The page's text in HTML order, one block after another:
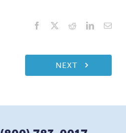
Facebook RedditLinkedInEmail
NEXT